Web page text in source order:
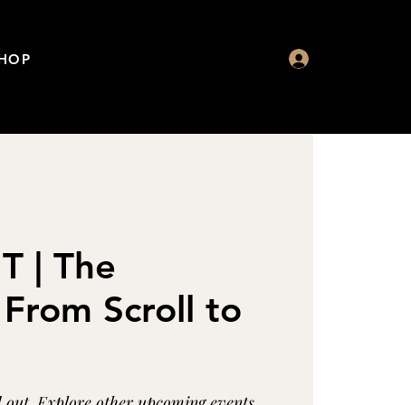
| The
Scroll to